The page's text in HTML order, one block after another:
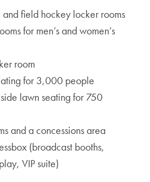
and field hockey locker rooms
for men’s and women’s
room
for 3,000 people
lawn seating for 750
and a concessions area
(broadcast booths,
VIP suite)